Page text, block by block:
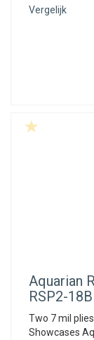
Vergelijk
Aquarian
RSP2-
Two 7 mil
Showcases